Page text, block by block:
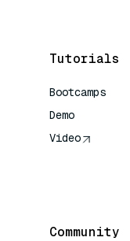
Tutorials
Bootcamps
Demo
Video
Community